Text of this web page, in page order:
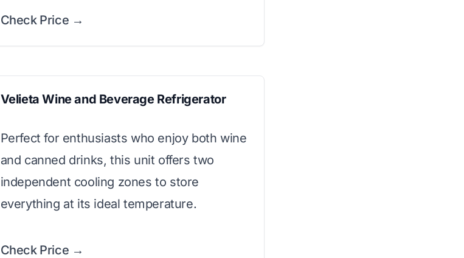
Check Price →
Velieta Wine and Beverage Refrigerator
Perfect for enthusiasts who enjoy both wine
and canned drinks, this unit offers two
independent cooling zones to store
everything at its ideal temperature.
Check Price →